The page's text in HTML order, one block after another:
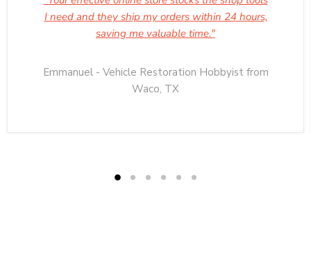
I need and they ship my orders within 24 hours,
saving me valuable time."
Emmanuel - Vehicle Restoration Hobbyist from
Waco, TX